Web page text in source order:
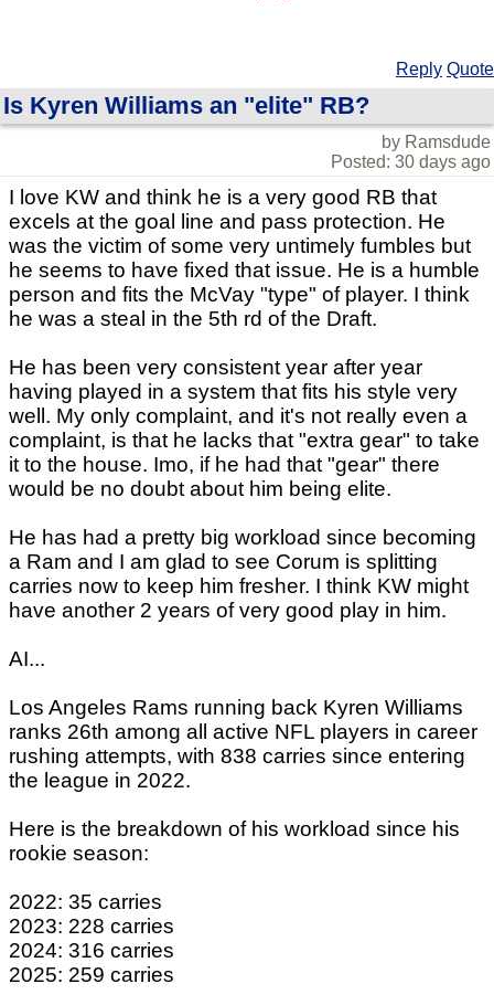
Reply Quote
Is Kyren Williams an "elite" RB?
by Ramsdude
Posted: 30 days ago
I love KW and think he is a very good RB that
excels at the goal line and pass protection. He
was the victim of some very untimely fumbles but
he seems to have fixed that issue. He is a humble
person and fits the McVay "type" of player. I think
he was a steal in the 5th rd of the Draft.
He has been very consistent year after year
having played in a system that fits his style very
well. My only complaint, and it's not really even a
complaint, is that he lacks that "extra gear" to take
it to the house. Imo, if he had that "gear" there
would be no doubt about him being elite.
He has had a pretty big workload since becoming
a Ram and I am glad to see Corum is splitting
carries now to keep him fresher. I think KW might
have another 2 years of very good play in him.
AI...
Los Angeles Rams running back Kyren Williams
ranks 26th among all active NFL players in career
rushing attempts, with 838 carries since entering
the league in 2022.
Here is the breakdown of his workload since his
rookie season:
2022: 35 carries
2023: 228 carries
2024: 316 carries
2025: 259 carries